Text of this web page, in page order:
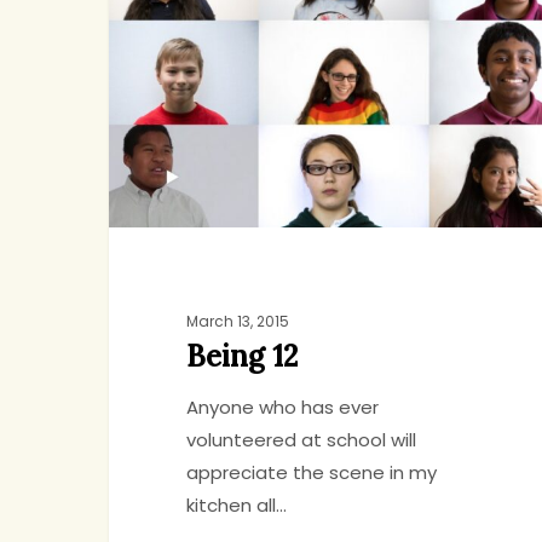
March 13, 2015
Being 12
Anyone who has ever
volunteered at school will
appreciate the scene in my
kitchen all…